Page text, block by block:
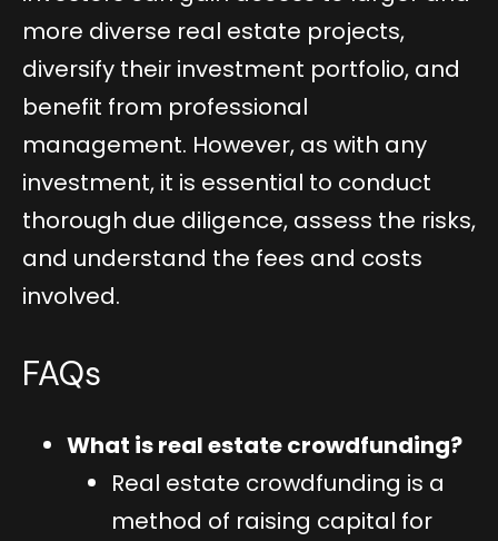
more diverse real estate projects,
diversify their investment portfolio, and
benefit from professional
management. However, as with any
investment, it is essential to conduct
thorough due diligence, assess the risks,
and understand the fees and costs
involved.
FAQs
What is real estate crowdfunding?
Real estate crowdfunding is a
method of raising capital for